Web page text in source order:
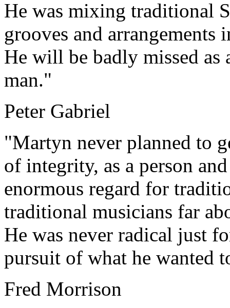
He was mixing traditional
grooves and
He will be badly missed as
man."
Peter Gabriel
"Martyn never planned to
of integrity, as a person
enormous regard for
traditional musicians far
He was never radical just
pursuit of what he wanted
Fred Morrison